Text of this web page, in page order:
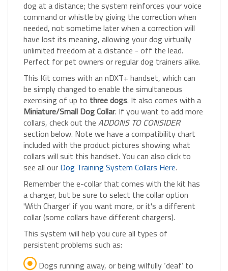
command or whistle by giving the correction when
needed, not sometime later when a correction will
have lost its meaning, allowing your dog virtually
unlimited freedom at a distance - off the lead.
Perfect for pet owners or regular dog trainers alike.
This Kit comes with an nDXT+ handset, which can
be simply changed to enable the simultaneous
exercising of up tothree dogs. It also comes with a
Miniature/Small Dog Collar. If you want to add more
collars, check out theADDONS TO CONSIDER
section below. Note we have a compatibility chart
included with the product pictures showing what
collars will suit this handset. You can also click to
see all ourDog Training System Collars Here.
Remember the e-collar that comes with the kit has
a charger, but be sure to select the collar option
'With Charger' if you want more, or it's a different
collar (some collars have different chargers).
This system will help you cure all types of
persistent problems such as:
Dogs running away, or being wilfully ‘deaf’ to